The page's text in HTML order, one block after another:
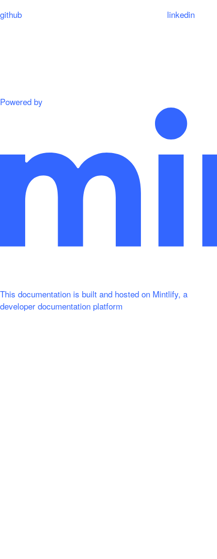
github linkedin
Powered by
This documentation is built and hosted on Mintlify, a
developer documentation platform